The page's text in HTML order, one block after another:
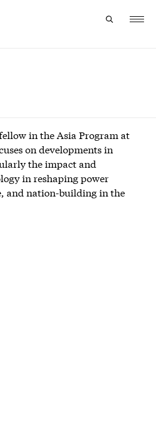
in the Asia Program at
on developments in
the impact and
in reshaping power
and nation-building in the